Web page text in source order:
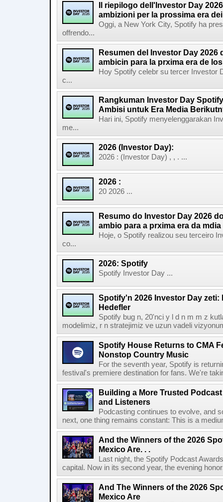
Il riepilogo dell'Investor Day
ambizioni per la prossima era
Oggi, a New York City, Spotify ha
offrendo...
Resumen del Investor Day 2026
ambicin para la prxima era de
Hoy Spotify celebr su tercer Investor
c...
Rangkuman Investor Day
Ambisi untuk Era Media
Hari ini, Spotify menyelenggarakan
me...
2026 (Investor Day):
2026 : (Investor Day) , , . ...
2026 :
20 2026 ...
Resumo do Investor Day 2026
ambio para a prxima era da mdia
Hoje, o Spotify realizou seu terceiro
co...
2026: Spotify
Spotify Investor Day ...
Spotify'n 2026 Investor Day zeti:
Hedefler
Spotify bug n, 20'nci y l d n m m z
modelimiz, r n stratejimiz ve uzun vadeli
Spotify House Returns to CMA
Nonstop Country Music
For the seventh year, Spotify is
festival's premiere destination for fans. We're
Building a More Trusted
and Listeners
Podcasting continues to evolve, and
next, one thing remains constant: This is a
And the Winners of the 2026
Mexico Are. . .
Last night, the Spotify Podcast
capital. Now in its second year, the evening
And The Winners of the 2026
Mexico Are